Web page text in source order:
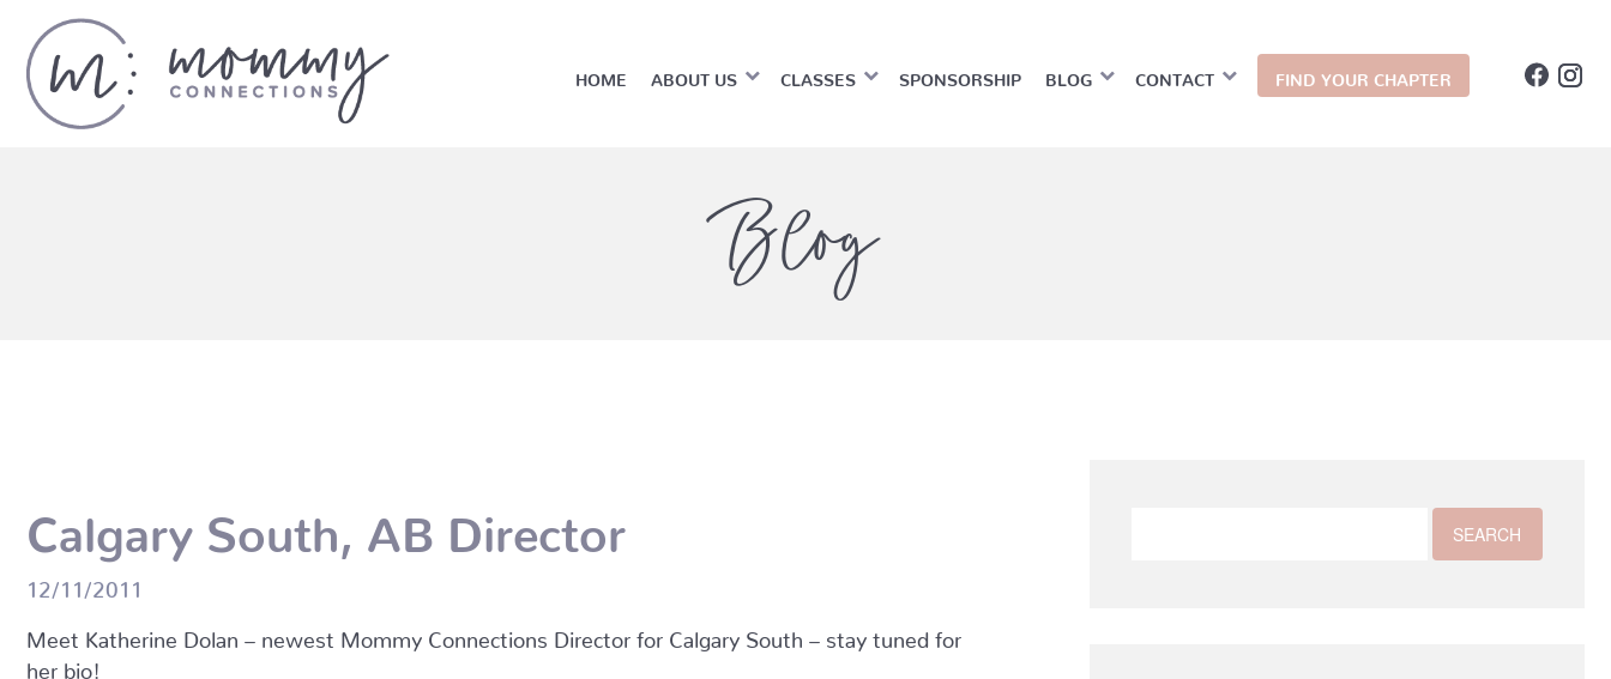
HOME ABOUT US CLASSES SPONSORSHIP BLOG CONTACT FIND YOUR CHAPTER
Blog
Calgary South, AB Director
12/11/2011
Meet Katherine Dolan – newest Mommy Connections Director for Calgary South – stay tuned for
her bio!